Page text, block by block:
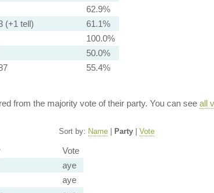
62.9%
(+1 tell)
61.1%
100.0%
50.0%
55.4%
from the majority vote of their party. You can see all
Sort by: Name Party Vote
Vote
aye
aye